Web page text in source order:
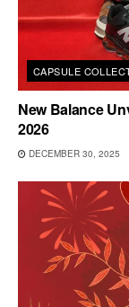
CAPSULE
New Balance
2026
DECEMBER 30, 2025